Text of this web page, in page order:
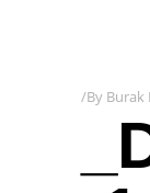
By Burak